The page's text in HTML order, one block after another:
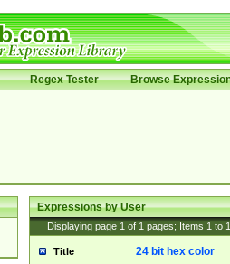
Regex Tester Browse
Expressions by User
Displaying page 1 of 1 pages; Items 1 to
Title 24 bit hex color